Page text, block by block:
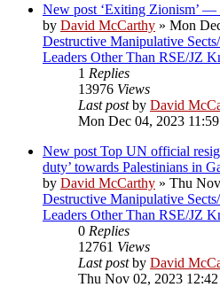
New post ‘Exiting Zionism’ —
by David McCarthy » Mon
Destructive Manipulative
Leaders Other Than RSE/JZ
1 Replies
13976 Views
Last postby David
Mon Dec 04, 2023
New post Top UN official
duty’ towards Palestinians in
by David McCarthy » Thu
Destructive Manipulative
Leaders Other Than RSE/JZ
0 Replies
12761 Views
Last postby David
Thu Nov 02, 2023